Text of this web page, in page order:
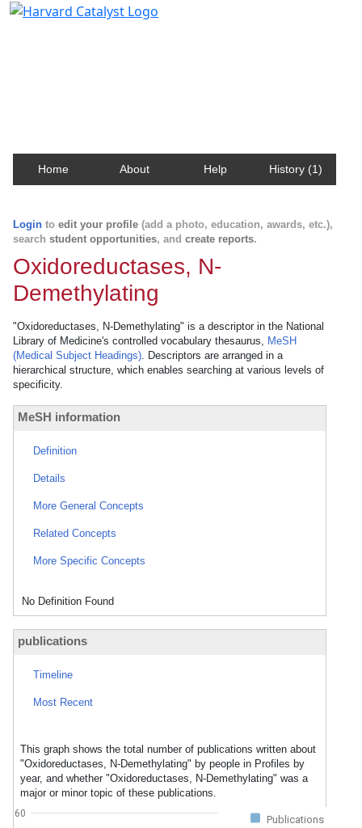
Home About Help History (1)
Login to edit your profile (add a photo, education, awards, etc.),
search student opportunities, and create reports.
Oxidoreductases, N-
Demethylating
"Oxidoreductases, N-Demethylating" is a descriptor in the National
Library of Medicine's controlled vocabulary thesaurus, MeSH
(Medical Subject Headings). Descriptors are arranged in a
hierarchical structure, which enables searching at various levels of
specificity.
MeSH information
Definition
Details
More General Concepts
Related Concepts
More Specific Concepts
No Definition Found
publications
Timeline
Most Recent
This graph shows the total number of publications written about
"Oxidoreductases, N-Demethylating" by people in Profiles by
year, and whether "Oxidoreductases, N-Demethylating" was a
major or minor topic of these publications.
Publications
60